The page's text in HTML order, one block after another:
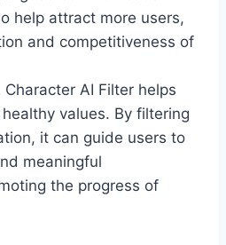
help attract more users,
and competitiveness of
AI Filter helps
values. By filtering
it can guide users to
meaningful
the progress of